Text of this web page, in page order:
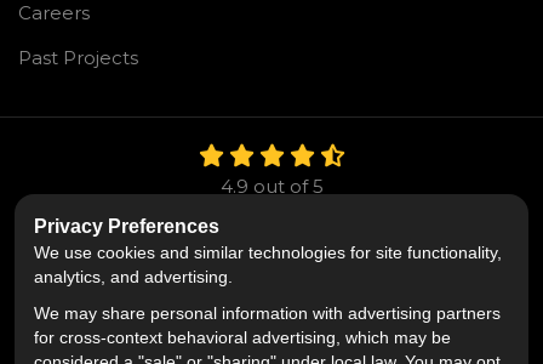
Careers
Past Projects
4.9 out of5
Like us on Facebook
Follow us on Twitter
Follow us on LinkedIn
Privacy Policy · Site Map · Privacy Choices
© 2013 - 2026 Mr. Roofing
Privacy Preferences
We use cookies and similar technologies for site functionality,
analytics, and advertising.
We may share personal information with advertising partners
for cross-context behavioral advertising, which may be